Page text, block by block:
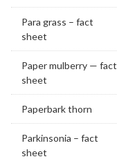
Para grass – fact
sheet
Paper mulberry — fact
sheet
Paperbark thorn
Parkinsonia – fact
sheet